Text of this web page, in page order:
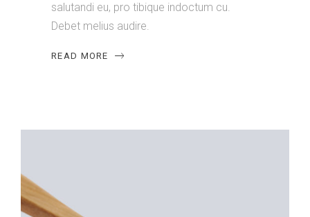
salutandi eu, pro tibique indoctum cu.
Debet melius audire.
READ MORE